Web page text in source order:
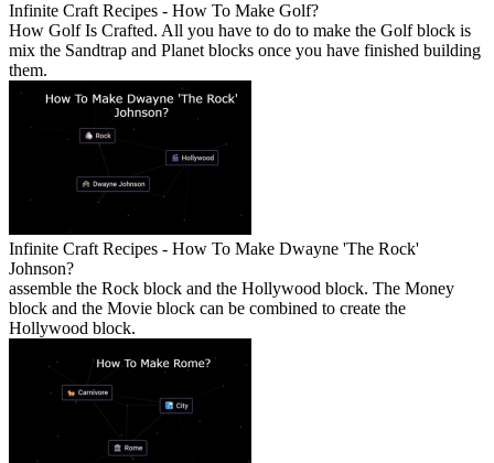
Infinite Craft Recipes - How To Make Golf?
How Golf Is Crafted. All you have to do to make the Golf block is
mix the Sandtrap and Planet blocks once you have finished building
them.
Infinite Craft Recipes - How To Make Dwayne 'The Rock'
Johnson?
assemble the Rock block and the Hollywood block. The Money
block and the Movie block can be combined to create the
Hollywood block.